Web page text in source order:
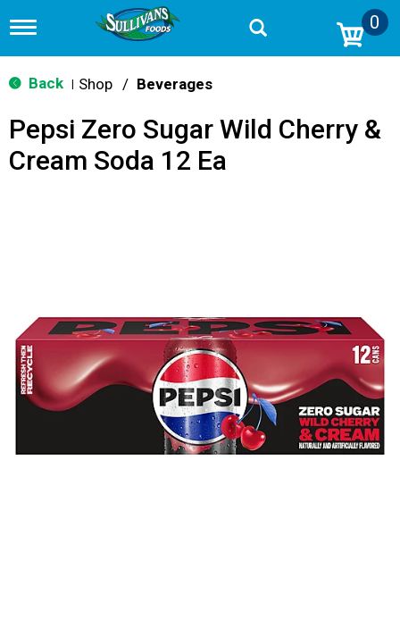
T
g
g
n
v
0
Back Shop / Beverages
Pepsi Zero Sugar Wild Cherry &
Cream Soda 12 Ea